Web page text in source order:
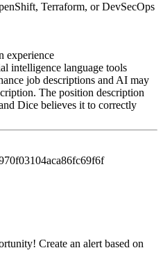
Terraform, or DevSecOps
experience
intelligence language tools
job descriptions and AI may
The position description
Dice believes it to correctly
Create an alert based on